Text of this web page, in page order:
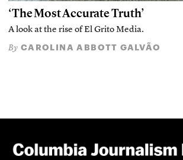
‘The Most Accurate Truth’
A look at the rise of El Grito Media.
By CAROLINA ABBOTT GALVÃO